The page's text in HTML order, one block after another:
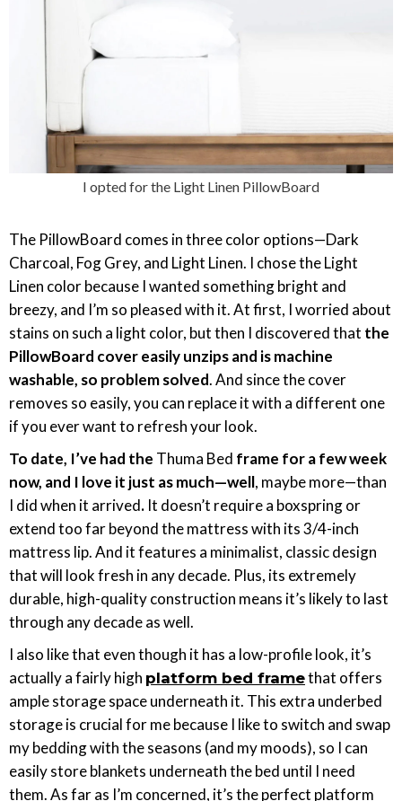
I opted for the Light Linen PillowBoard
The PillowBoard comes in three color options—Dark
Charcoal, Fog Grey, and Light Linen. I chose the Light
Linen color because I wanted something bright and
breezy, and I’m so pleased with it. At first, I worried about
stains on such a light color, but then I discovered that the
PillowBoard cover easily unzips and is machine
washable, so problem solved. And since the cover
removes so easily, you can replace it with a different one
if you ever want to refresh your look.
To date, I’ve had the Thuma Bed frame for a few week
now, and I love it just as much—well, maybe more—than
I did when it arrived. It doesn’t require a boxspring or
extend too far beyond the mattress with its 3/4-inch
mattress lip. And it features a minimalist, classic design
that will look fresh in any decade. Plus, its extremely
durable, high-quality construction means it’s likely to last
through any decade as well.
I also like that even though it has a low-profile look, it’s
actually a fairly high platform bed framethat offers
ample storage space underneath it. This extra underbed
storage is crucial for me because I like to switch and swap
my bedding with the seasons (and my moods), so I can
easily store blankets underneath the bed until I need
them. As far as I’m concerned, it’s the perfect platform